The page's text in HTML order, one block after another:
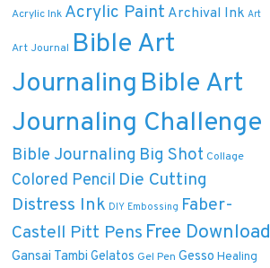
Acrylic Ink Acrylic Paint Archival Ink Art
Art Journal Bible Art
Journaling Bible Art
Journaling Challenge
Bible Journaling Big Shot Collage
Colored Pencil Die Cutting
Distress Ink DIY Embossing Faber-
Castell Pitt Pens Free Download
Gansai Tambi Gelatos Gel Pen Gesso Healing